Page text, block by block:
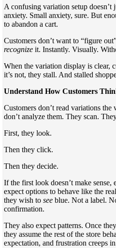
A confusing variation setup doesn’t
anxiety. Small anxiety, sure. But
to abandon a cart.
Customers don’t want to “figure
recognize it. Instantly. Visually.
When the variation display is clear,
it’s not, they stall. And stalled
Understand How Customers
Customers don’t read variations
don’t analyze them. They scan.
First, they look.
Then they click.
Then they decide.
If the first look doesn’t make sense,
expect options to behave like the
they wish to see blue. Not a label.
confirmation.
They also expect patterns. Once
they assume the rest of the store
expectation, and frustration creeps